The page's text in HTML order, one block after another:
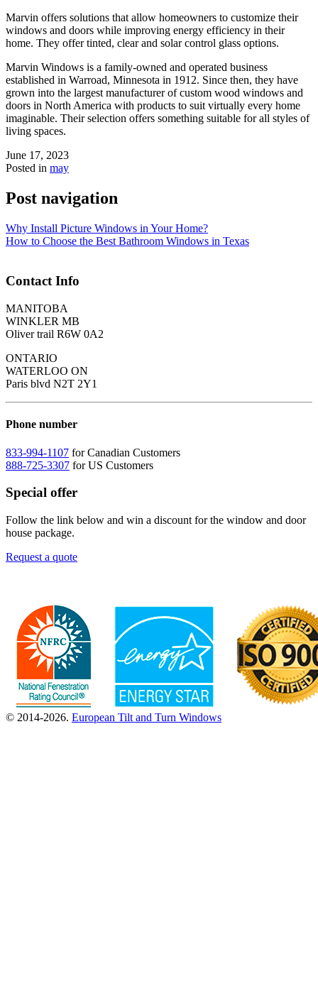
Marvin offers solutions that allow homeowners to customize their
windows and doors while improving energy efficiency in their
home. They offer tinted, clear and solar control glass options.
Marvin Windows is a family-owned and operated business
established in Warroad, Minnesota in 1912. Since then, they have
grown into the largest manufacturer of custom wood windows and
doors in North America with products to suit virtually every home
imaginable. Their selection offers something suitable for all styles of
living spaces.
June 17, 2023
Posted in may
Post navigation
Why Install Picture Windows in Your Home?
How to Choose the Best Bathroom Windows in Texas
Contact Info
MANITOBA
WINKLER MB
Oliver trail R6W 0A2
ONTARIO
WATERLOO ON
Paris blvd N2T 2Y1
Phone number
833-994-1107 for Canadian Customers
888-725-3307 for US Customers
Special offer
Follow the link below and win a discount for the window and door
house package.
Request a quote
© 2014-2026. European Tilt and Turn Windows